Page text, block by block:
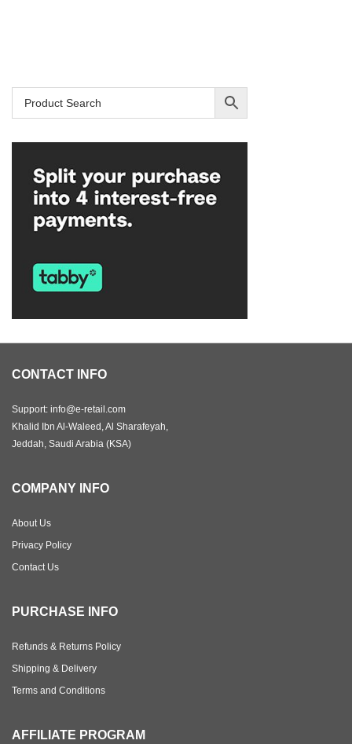
CONTACT INFO
Support: info@e-retail.com
Khalid Ibn Al-Waleed, Al Sharafeyah,
Jeddah, Saudi Arabia (KSA)
COMPANY INFO
About Us
Privacy Policy
Contact Us
PURCHASE INFO
Refunds & Returns Policy
Shipping & Delivery
Terms and Conditions
AFFILIATE PROGRAM